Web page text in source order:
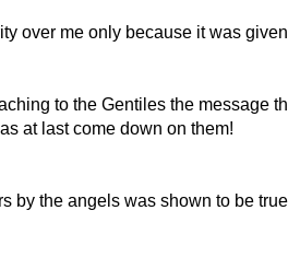
over me only because it was
to the Gentiles the message
at last come down on them!
by the angels was shown to be